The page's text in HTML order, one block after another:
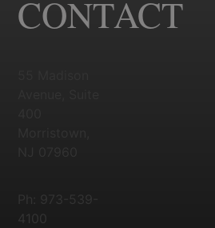
CONTACT
4100